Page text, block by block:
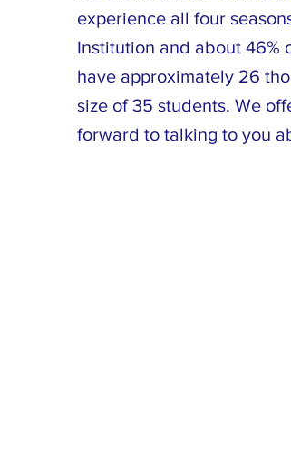
experience all four
Institution and about 46%
have approximately 26
size of 35 students. We
forward to talking to you